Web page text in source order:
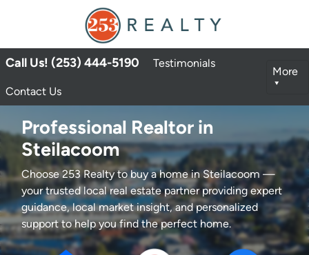
Call Us! (253) 444-5190 Testimonials
Contact Us
More
Professional Realtor in
Steilacoom
Choose 253 Realty to buy a home in Steilacoom —
your trusted local real estate partner providing expert
guidance, local market insight, and personalized
support to help you find the perfect home.